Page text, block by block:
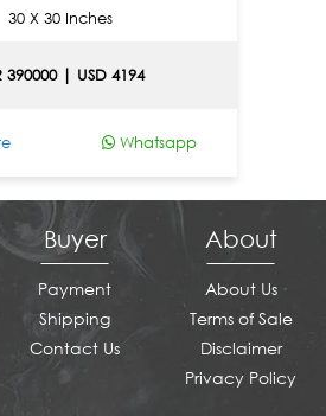
X 30 Inches
| USD 4194
Whatsapp
Buyer
Payment
Shipping
Contact Us
About
About Us
Terms of Sale
Disclaimer
Privacy Policy